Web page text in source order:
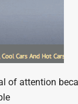
of attention